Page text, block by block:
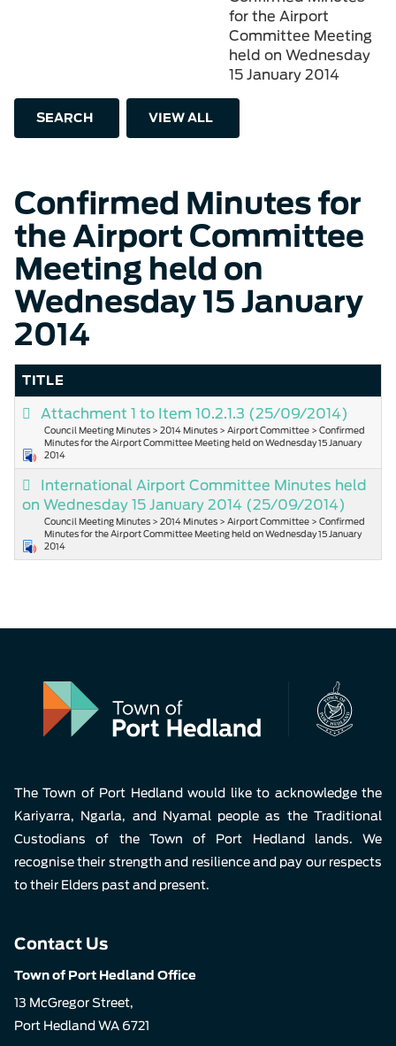
for the Airport
Committee Meeting
held on Wednesday
15 January 2014
SEARCH VIEW ALL
Confirmed Minutes for
the Airport Committee
Meeting held on
Wednesday 15 January
2014
TITLE
Attachment 1 to Item 10.2.1.3 (25/09/2014)
Council Meeting Minutes > 2014 Minutes > Airport Committee > Confirmed
Minutes for the Airport Committee Meeting held on Wednesday 15 January
2014
International Airport Committee Minutes held
on Wednesday 15 January 2014 (25/09/2014)
Council Meeting Minutes > 2014 Minutes > Airport Committee > Confirmed
Minutes for the Airport Committee Meeting held on Wednesday 15 January
2014
The Town of Port Hedland would like to acknowledge the
Kariyarra, Ngarla, and Nyamal people as the Traditional
Custodians of the Town of Port Hedland lands. We
recognise their strength and resilience and pay our respects
to their Elders past and present.
Contact Us
Town of Port Hedland Office
13 McGregor Street,
Port Hedland WA 6721